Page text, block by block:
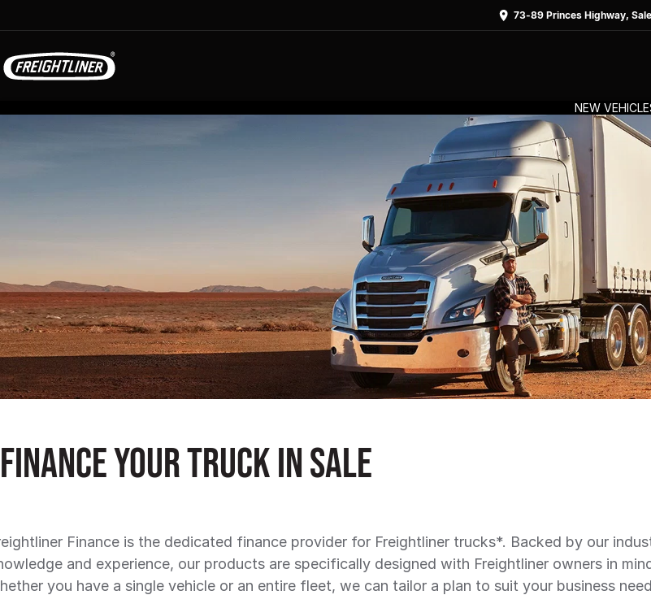
73-89 Princes Highway,
NEW
Finance Your Truck in Sale
Finance is the dedicated finance provider for Freightliner trucks*. Backed by our
and experience, our products are specifically designed with Freightliner owners in
you have a single vehicle or an entire fleet, we can tailor a plan to suit your business